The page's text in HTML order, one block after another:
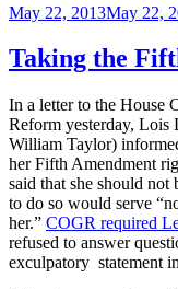
Posted
May 22, 2013May 22,
Taking the
In a letter to the House
Reform yesterday, Lois
William Taylor)
her Fifth Amendment
said that she should not
to do so would serve
her.” COGR required
refused to answer
exculpatory statement